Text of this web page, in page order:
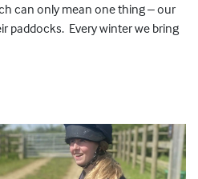
can only mean one thing – our
paddocks. Every winter we bring